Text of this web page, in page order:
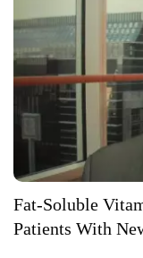
Fat-Soluble
Patients With